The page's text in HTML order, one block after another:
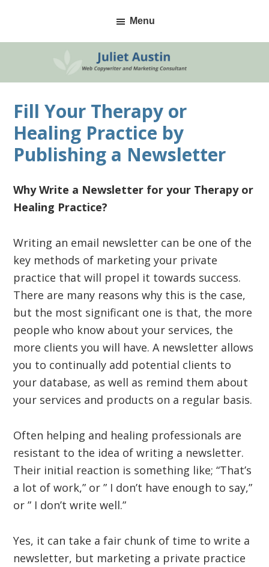
primary
main
primary
Menu
Fill Your Therapy or
Healing Practice by
Publishing a Newsletter
Why Write a Newsletter for your Therapy or
Healing Practice?
Writing an email newsletter can be one of the
key methods of marketing your private
practice that will propel it towards success.
There are many reasons why this is the case,
but the most significant one is that, the more
people who know about your services, the
more clients you will have. A newsletter allows
you to continually add potential clients to
your database, as well as remind them about
your services and products on a regular basis.
Often helping and healing professionals are
resistant to the idea of writing a newsletter.
Their initial reaction is something like; “That’s
a lot of work,” or ” I don’t have enough to say,”
or ” I don’t write well.”
Yes, it can take a fair chunk of time to write a
newsletter, but marketing a private practice